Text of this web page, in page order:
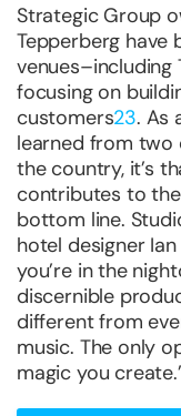
Strategic Group
Tepperberg have
venues–including
focusing on
customers23. As
learned from
the country, it’s
contributes to
bottom line.
hotel designer
you’re in the
discernible
different from
music. The only
magic you